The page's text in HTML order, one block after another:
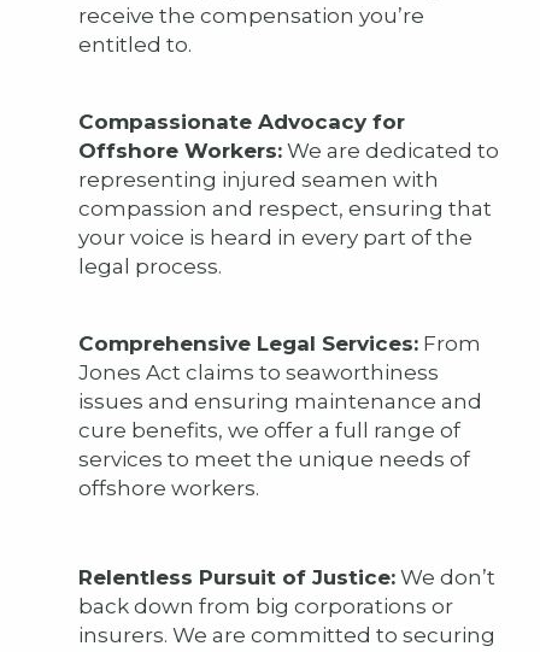
receive the compensation you’re
entitled to.
Compassionate Advocacy for
Offshore Workers:We are dedicated to
representing injured seamen with
compassion and respect, ensuring that
your voice is heard in every part of the
legal process.
Comprehensive Legal Services:From
Jones Act claims to seaworthiness
issues and ensuring maintenance and
cure benefits, we offer a full range of
services to meet the unique needs of
offshore workers.
Relentless Pursuit of Justice:We don’t
back down from big corporations or
insurers. We are committed to securing